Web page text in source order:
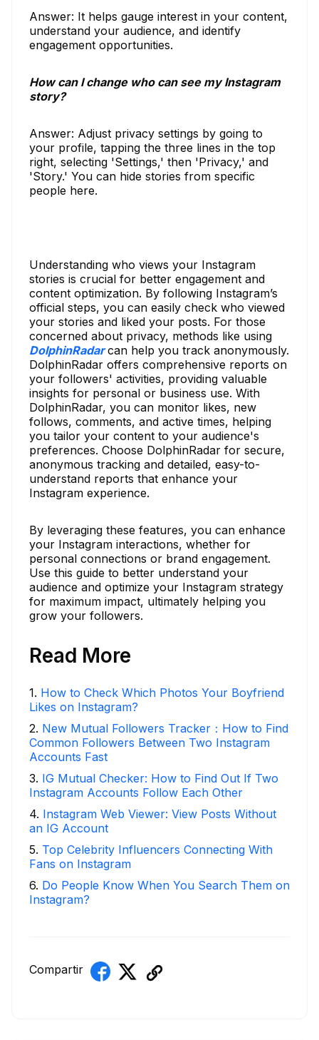
Answer: It helps gauge interest in your content,
understand your audience, and identify
engagement opportunities.
How can I change who can see my Instagram
story?
Answer: Adjust privacy settings by going to
your profile, tapping the three lines in the top
right, selecting 'Settings,' then 'Privacy,' and
'Story.' You can hide stories from specific
people here.
Understanding who views your Instagram
stories is crucial for better engagement and
content optimization. By following Instagram’s
official steps, you can easily check who viewed
your stories and liked your posts. For those
concerned about privacy, methods like using
DolphinRadarcan help you track anonymously.
DolphinRadar offers comprehensive reports on
your followers' activities, providing valuable
insights for personal or business use. With
DolphinRadar, you can monitor likes, new
follows, comments, and active times, helping
you tailor your content to your audience's
preferences. Choose DolphinRadar for secure,
anonymous tracking and detailed, easy-to-
understand reports that enhance your
Instagram experience.
By leveraging these features, you can enhance
your Instagram interactions, whether for
personal connections or brand engagement.
Use this guide to better understand your
audience and optimize your Instagram strategy
for maximum impact, ultimately helping you
grow your followers.
Read More
1. How to Check Which Photos Your Boyfriend
Likes on Instagram?
2. New Mutual Followers Tracker：How to Find
Common Followers Between Two Instagram
Accounts Fast
3. IG Mutual Checker: How to Find Out If Two
Instagram Accounts Follow Each Other
4. Instagram Web Viewer: View Posts Without
an IG Account
5. Top Celebrity Influencers Connecting With
Fans on Instagram
6. Do People Know When You Search Them on
Instagram?
Compartir